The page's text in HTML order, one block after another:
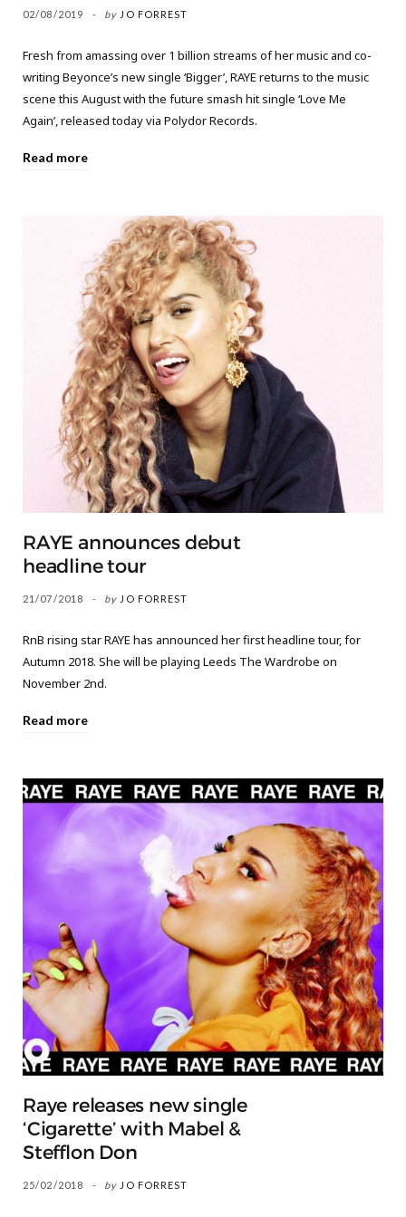
02/08/2019 by JO FORREST
Fresh from amassing over 1 billion streams of her music and co-
writing Beyonce’s new single ‘Bigger’, RAYE returns to the music
scene this August with the future smash hit single ‘Love Me
Again’, released today via Polydor Records.
Read more
RAYE announces debut
headline tour
21/07/2018 by JO FORREST
RnB rising star RAYE has announced her first headline tour, for
Autumn 2018. She will be playing Leeds The Wardrobe on
November 2nd.
Read more
Raye releases new single
‘Cigarette’ with Mabel &
Stefflon Don
25/02/2018 by JO FORREST